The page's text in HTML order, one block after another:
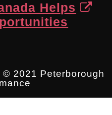
Helps
© 2021 Peterborough